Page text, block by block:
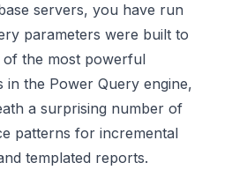
servers, you have run
parameters were built to
the most powerful
in the Power Query engine,
a surprising number of
patterns for incremental
templated reports.